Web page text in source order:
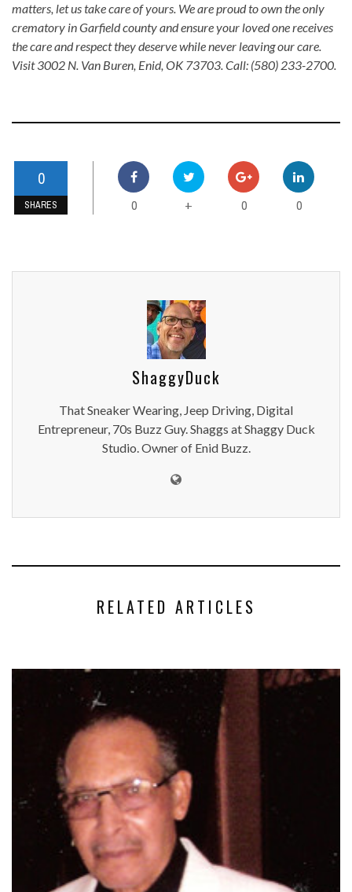
matters, let us take care of yours. We are proud to own the only
crematory in Garfield county and ensure your loved one receives
the care and respect they deserve while never leaving our care.
Visit 3002 N. Van Buren, Enid, OK 73703. Call: (580) 233-2700.
0
SHARES 0 + 0 0
ShaggyDuck
That Sneaker Wearing, Jeep Driving, Digital
Entrepreneur, 70s Buzz Guy. Shaggs at Shaggy Duck
Studio. Owner of Enid Buzz.
RELATED ARTICLES